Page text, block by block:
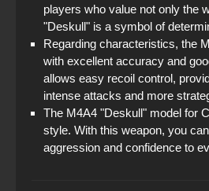
players who value not only the
"Deskull" is a symbol of
Regarding characteristics, the
with excellent accuracy and
allows easy recoil control,
intense attacks and more
The M4A4 "Deskull" model for
style. With this weapon, you
aggression and confidence to